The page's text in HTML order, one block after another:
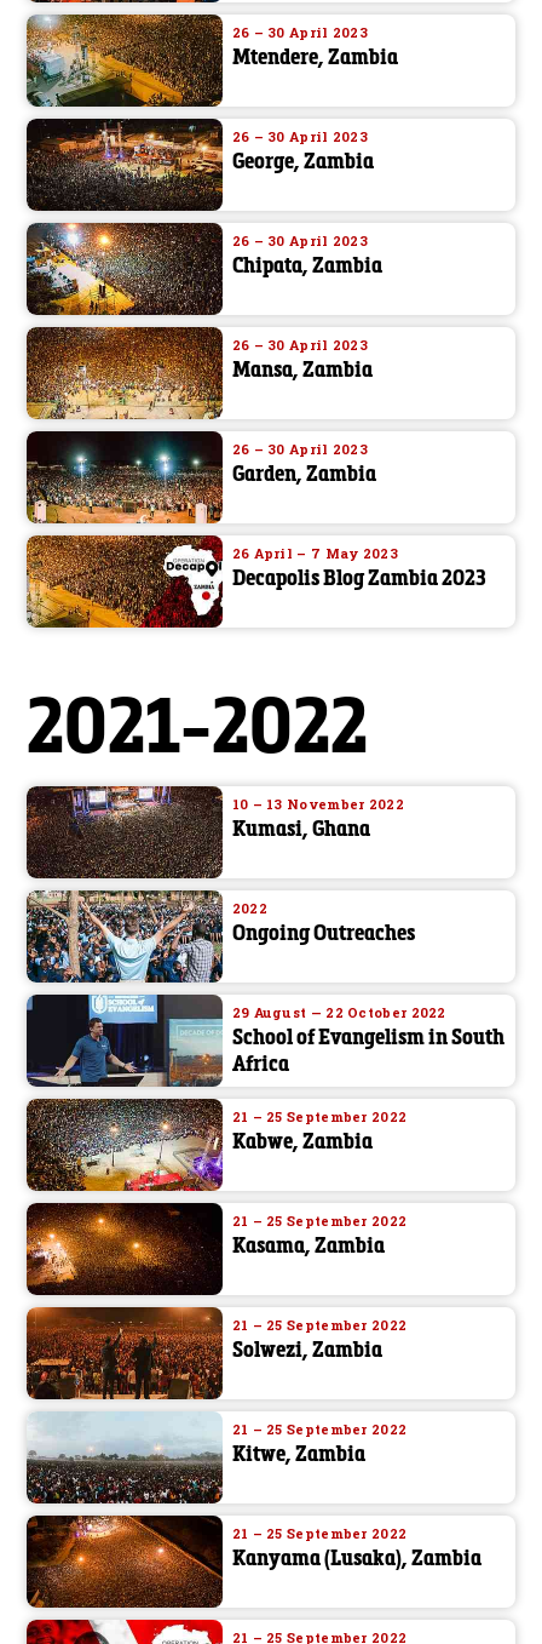
26 – 30 April 2023
Mtendere, Zambia
26 – 30 April 2023
George, Zambia
26 – 30 April 2023
Chipata, Zambia
26 – 30 April 2023
Mansa, Zambia
26 – 30 April 2023
Garden, Zambia
26 April – 7 May 2023
Decapolis Blog Zambia 2023
2021-2022
10 – 13 November 2022
Kumasi, Ghana
2022
Ongoing Outreaches
29 August — 22 October 2022
School of Evangelism in South
Africa
21 – 25 September 2022
Kabwe, Zambia
21 – 25 September 2022
Kasama, Zambia
21 – 25 September 2022
Solwezi, Zambia
21 – 25 September 2022
Kitwe, Zambia
21 – 25 September 2022
Kanyama (Lusaka), Zambia
21 – 25 September 2022